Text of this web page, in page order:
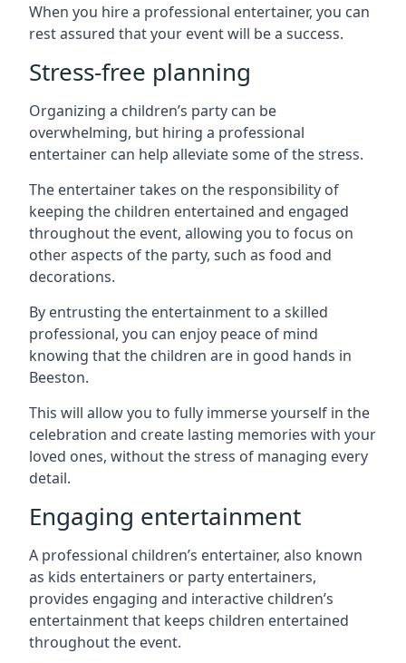
When you hire a professional entertainer, you can
rest assured that your event will be a success.
Stress-free planning
Organizing a children’s party can be
overwhelming, but hiring a professional
entertainer can help alleviate some of the stress.
The entertainer takes on the responsibility of
keeping the children entertained and engaged
throughout the event, allowing you to focus on
other aspects of the party, such as food and
decorations.
By entrusting the entertainment to a skilled
professional, you can enjoy peace of mind
knowing that the children are in good hands in
Beeston.
This will allow you to fully immerse yourself in the
celebration and create lasting memories with your
loved ones, without the stress of managing every
detail.
Engaging entertainment
A professional children’s entertainer, also known
as kids entertainers or party entertainers,
provides engaging and interactive children’s
entertainment that keeps children entertained
throughout the event.